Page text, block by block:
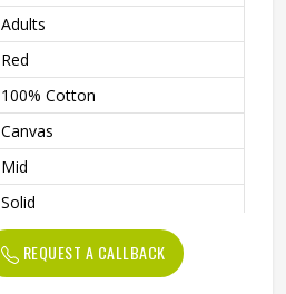
Adults
Red
100% Cotton
Canvas
Mid
Solid
220 Grams
Knitted
REQUEST A CALLBACK